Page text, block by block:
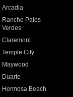
Arcadia
Rancho Palos
Verdes
Claremont
Temple City
Maywood
Duarte
Hermosa Beach